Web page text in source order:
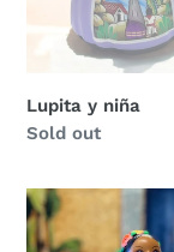
Lupita y niña
Regular
Sold out
Lupita
pulque